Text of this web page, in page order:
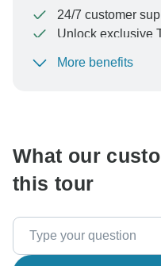
24/7 customer
Unlock exclusive
To protect your
More benefits
What our
this tour